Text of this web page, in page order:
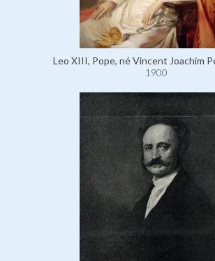
Leo XIII, Pope, né Vincent Joachim
1900